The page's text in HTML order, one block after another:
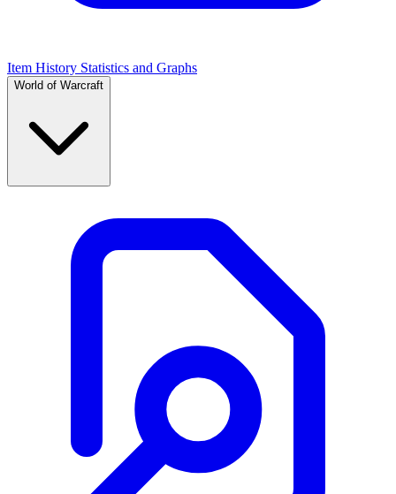
Item History Statistics and Graphs
World of Warcraft